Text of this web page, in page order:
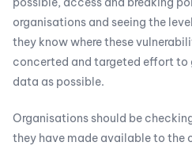
organisations and seeing the
they know where these
concerted and targeted effort to
data as possible.
Organisations should be
they have made available to the